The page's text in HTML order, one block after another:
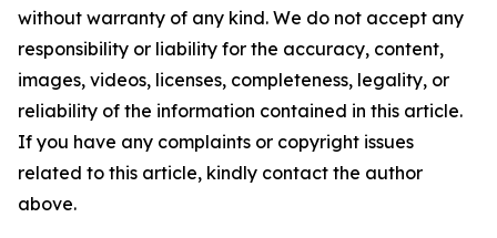
without warranty of any kind. We do not accept any
responsibility or liability for the accuracy, content,
images, videos, licenses, completeness, legality, or
reliability of the information contained in this article.
If you have any complaints or copyright issues
related to this article, kindly contact the author
above.